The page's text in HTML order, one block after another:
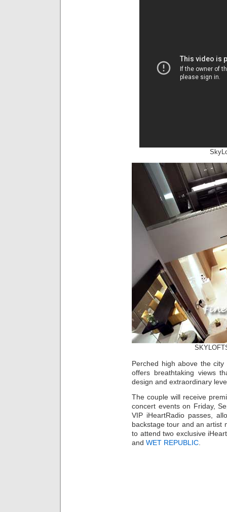
Perched high above the city
offers breathtaking views
design and extraordinary
The couple will receive
concert events on Friday,
VIP iHeartRadio passes,
backstage tour and an artist
to attend two exclusive
and WET REPUBLIC.